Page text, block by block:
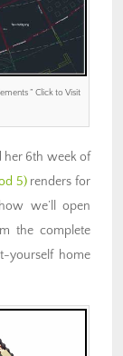
” Click to Visit
her 6th week of
5)renders for
we’ll open
the complete
yourself home